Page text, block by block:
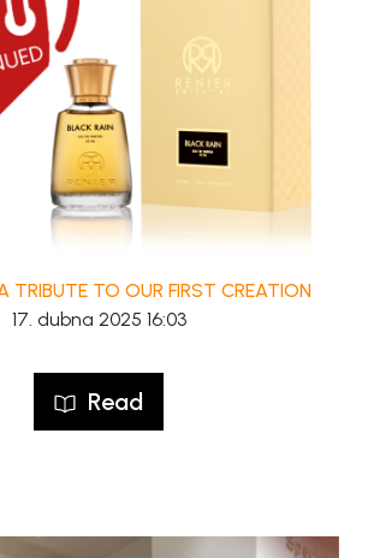
TRIBUTE TO OUR FIRST CREATION
17. dubna 2025 16:03
Read